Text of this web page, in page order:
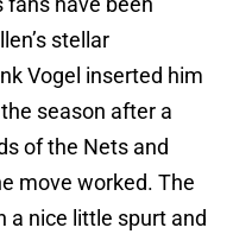
stellar
Vogel inserted him
season after a
of the Nets and
move worked. The
a nice little spurt and